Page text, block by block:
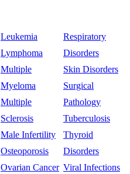
Leukemia
Lymphoma
Multiple
Myeloma
Multiple
Sclerosis
Male Infertility
Osteoporosis
Ovarian Cancer
Respiratory
Disorders
Skin Disorders
Surgical
Pathology
Tuberculosis
Thyroid
Disorders
Viral Infections